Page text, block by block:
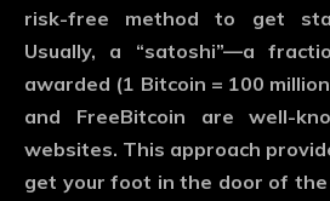
risk-free method to get
Usually, a “satoshi”—a
awarded (1 Bitcoin = 100
and FreeBitcoin are well-
websites. This approach
get your foot in the door of